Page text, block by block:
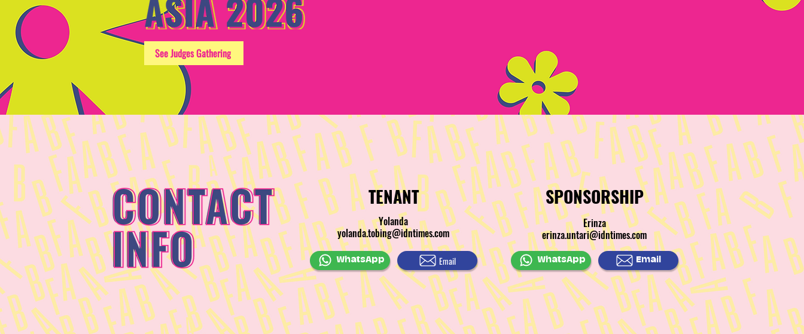
See Judges Gathering
TENANT
Yolanda
yolanda.tobing@idntimes.com
WhatsApp Email
SPONSORSHIP
Erinza
erinza.untari@idntimes.com
WhatsApp Email